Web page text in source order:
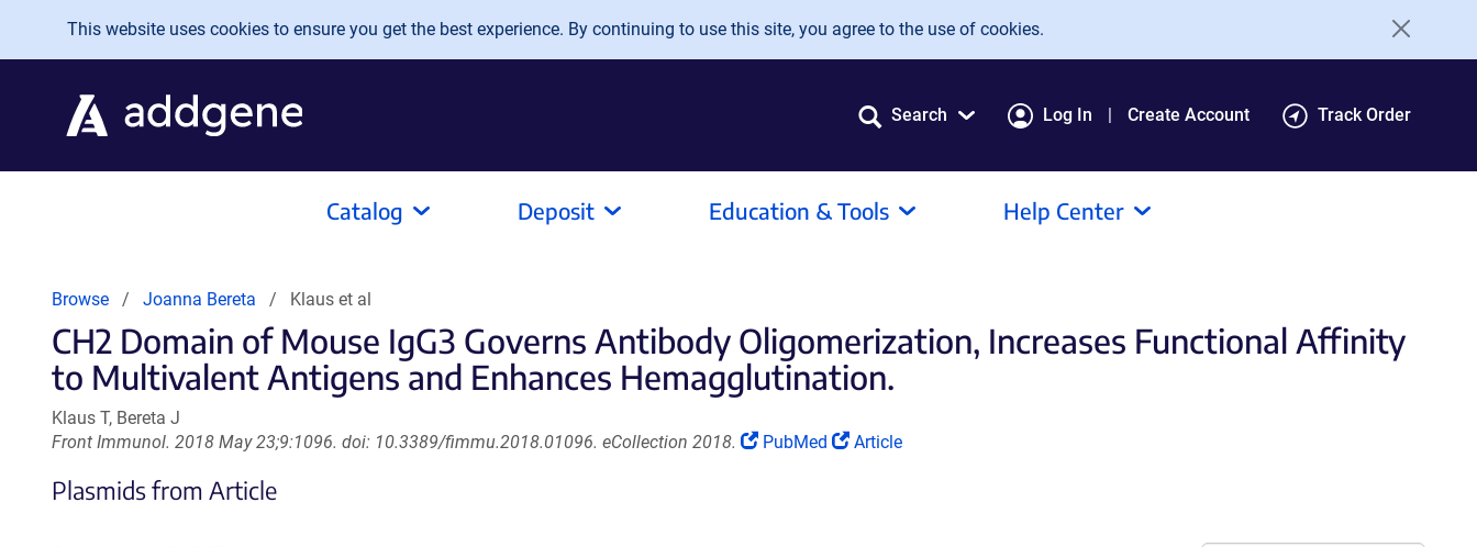
Skip to main content
This website uses cookies to ensure you get the best experience. By continuing to use this site, you agree to the use of cookies.
Search Log In Create Account Track Order
Catalog Deposit Education & Tools Help Center
Browse Joanna Bereta Klaus et al
CH2 Domain of Mouse IgG3 Governs Antibody Oligomerization, Increases Functional Affinity
to Multivalent Antigens and Enhances Hemagglutination.
Klaus T, Bereta J
Front Immunol. 2018 May 23;9:1096. doi: 10.3389/fimmu.2018.01096. eCollection 2018.
(Link
PubMed
(Link
Article
Plasmids from Article